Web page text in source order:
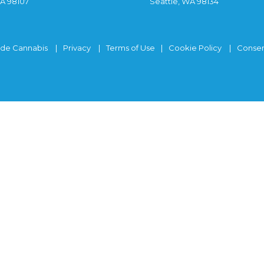
Cannabis Privacy Terms of Use Cookie Policy